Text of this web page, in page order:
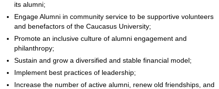
its alumni;
Engage Alumni in community service to be supportive volunteers
and benefactors of the Caucasus University;
Promote an inclusive culture of alumni engagement and
philanthropy;
Sustain and grow a diversified and stable financial model;
Implement best practices of leadership;
Increase the number of active alumni, renew old friendships, and